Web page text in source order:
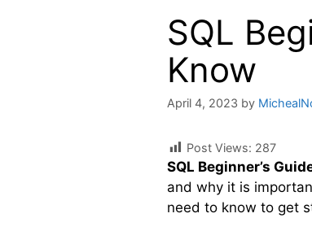
SQL
Know
April 4, 2023 by
Post Views: 287
SQL Beginner’s
and why it is
need to know to get